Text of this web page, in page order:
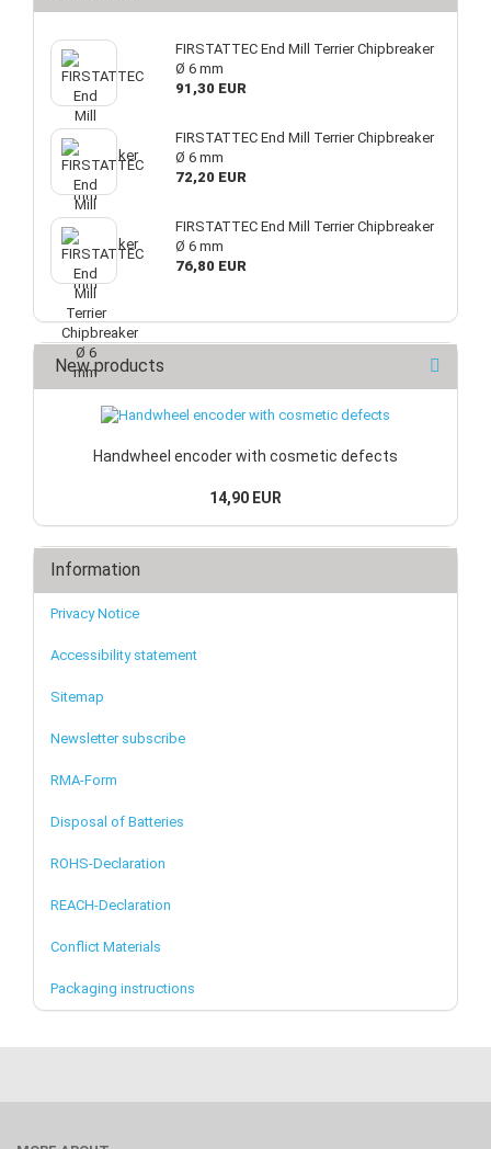
FIRSTATTEC End Mill Terrier Chipbreaker
Ø 6 mm
91,30 EUR
FIRSTATTEC End Mill Terrier Chipbreaker
Ø 6 mm
72,20 EUR
FIRSTATTEC End Mill Terrier Chipbreaker
Ø 6 mm
76,80 EUR
New products
Handwheel encoder with cosmetic defects
14,90 EUR
Information
Privacy Notice
Accessibility statement
Sitemap
Newsletter subscribe
RMA-Form
Disposal of Batteries
ROHS-Declaration
REACH-Declaration
Conflict Materials
Packaging instructions